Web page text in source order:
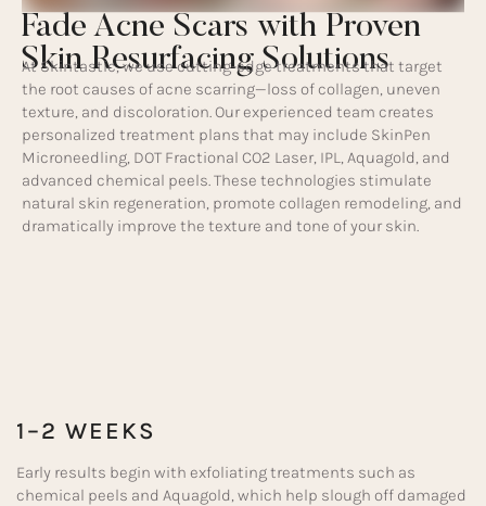
Fade Acne Scars with Proven
Skin Resurfacing Solutions
At Skintastic, we use cutting-edge treatments that target
the root causes of acne scarring—loss of collagen, uneven
texture, and discoloration. Our experienced team creates
personalized treatment plans that may include SkinPen
Microneedling, DOT Fractional CO2 Laser, IPL, Aquagold, and
advanced chemical peels. These technologies stimulate
natural skin regeneration, promote collagen remodeling, and
dramatically improve the texture and tone of your skin.
1–2 WEEKS
Early results begin with exfoliating treatments such as
chemical peels and Aquagold, which help slough off damaged